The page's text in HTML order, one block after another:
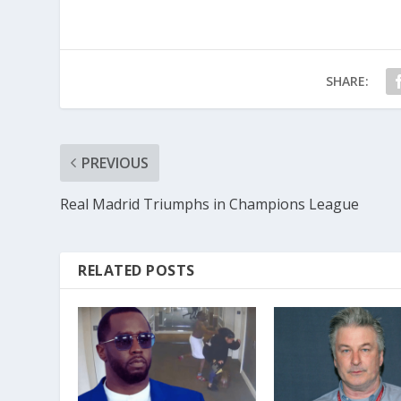
SHARE:
PREVIOUS
Real Madrid Triumphs in Champions League
RELATED POSTS